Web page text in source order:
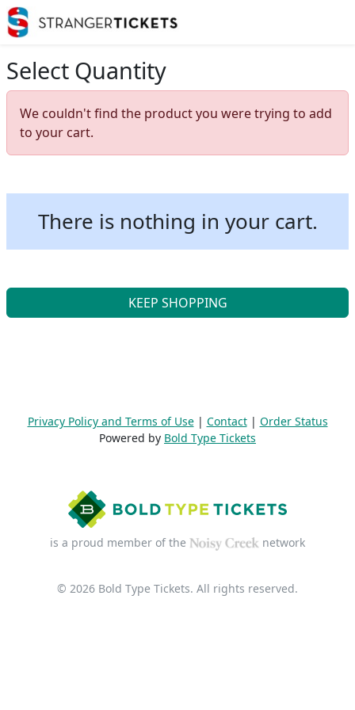
Select Quantity
We couldn't find the product you were trying to add
to your cart.
There is nothing in your cart.
KEEP SHOPPING
Privacy Policy and Terms of Use| Contact| Order Status
Powered by Bold Type Tickets
is a proud member of the network
© 2026 Bold Type Tickets. All rights reserved.